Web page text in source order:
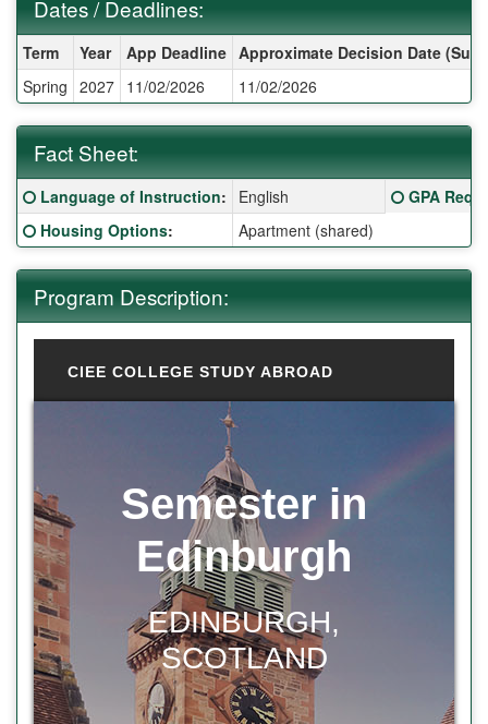
Dates / Deadlines:
Dates / Deadlines:
Term Year App Deadline Approximate Decision Date
Spring 2027 11/02/2026 11/02/2026
Fact Sheet:
Fact Sheet:
Click here for a definition of this term
Language of Instruction: English Click here
GPA
Click here for a definition of this term
Housing Options: Apartment (shared)
Program Description:
CIEE COLLEGE STUDY ABROAD
Semester in
Edinburgh
EDINBURGH,
SCOTLAND